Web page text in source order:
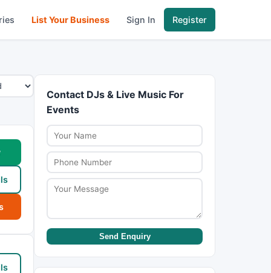
List Your Business Sign In Register
Contact DJs & Live Music For
Events
Send Enquiry